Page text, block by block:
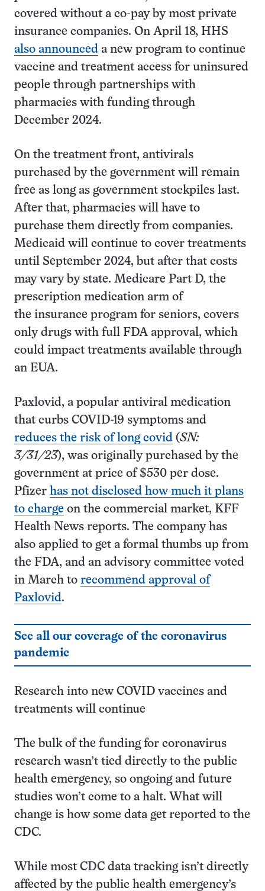
covered without a co-pay by most private
insurance companies. On April 18, HHS
also announced a new program to continue
vaccine and treatment access for uninsured
people through partnerships with
pharmacies with funding through
December 2024.
On the treatment front, antivirals
purchased by the government will remain
free as long as government stockpiles last.
After that, pharmacies will have to
purchase them directly from companies.
Medicaid will continue to cover treatments
until September 2024, but after that costs
may vary by state. Medicare Part D, the
prescription medication arm of
the insurance program for seniors, covers
only drugs with full FDA approval, which
could impact treatments available through
an EUA.
Paxlovid, a popular antiviral medication
that curbs COVID-19 symptoms and
reduces the risk of long covid (SN:
3/31/23), was originally purchased by the
government at price of $530 per dose.
Pfizer has not disclosed how much it plans
to charge on the commercial market, KFF
Health News reports. The company has
also applied to get a formal thumbs up from
the FDA, and an advisory committee voted
in March to recommend approval of
Paxlovid.
See all our coverage of the coronavirus
pandemic
Research into new COVID vaccines and
treatments will continue
The bulk of the funding for coronavirus
research wasn’t tied directly to the public
health emergency, so ongoing and future
studies won’t come to a halt. What will
change is how some data get reported to the
CDC.
While most CDC data tracking isn’t directly
affected by the public health emergency’s